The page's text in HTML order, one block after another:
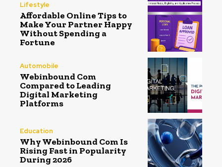
Lifestyle
Affordable Online Tips to
Make Your Partner Happy
Without Spending a
Fortune
Automobile
Webinbound Com
Compared to Leading
Digital Marketing
Platforms
Education
Why Webinbound Com Is
Rising Fast in Popularity
During 2026